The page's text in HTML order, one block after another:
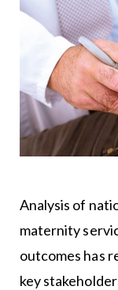
Analysis of
maternity
outcomes has
key